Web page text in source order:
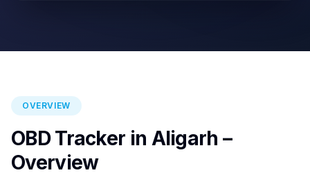
Fuel Sensors Cloud Platform
OVERVIEW
OBD Tracker in Aligarh –
Overview